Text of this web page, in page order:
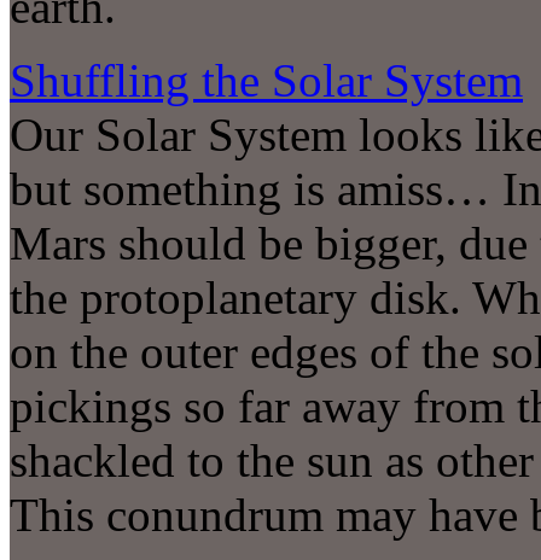
Shuffling the Solar System
Our Solar System looks
but something is amiss…
Mars should be bigger,
the protoplanetary disk.
on the outer edges of the
pickings so far away from
shackled to the sun as
This conundrum may have